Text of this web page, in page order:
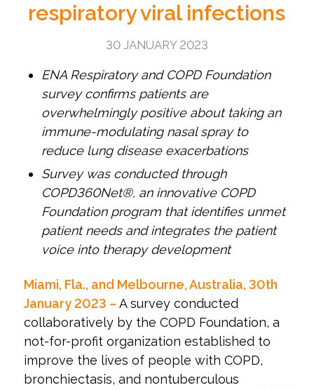
respiratory viral infections
30 JANUARY 2023
ENA Respiratory and COPD Foundation
survey confirms patients are
overwhelmingly positive about taking an
immune-modulating nasal spray to
reduce lung disease exacerbations
Survey was conducted through
COPD360Net®, an innovative COPD
Foundation program that identifies unmet
patient needs and integrates the patient
voice into therapy development
Miami, Fla., and Melbourne, Australia, 30th
January 2023 – A survey conducted
collaboratively by the COPD Foundation, a
not-for-profit organization established to
improve the lives of people with COPD,
bronchiectasis, and nontuberculous